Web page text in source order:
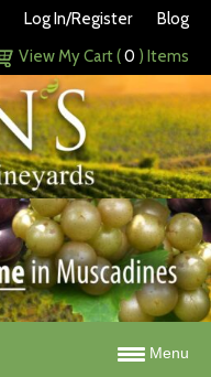
Log In/Register
Blog
View My Cart (0 ) Items
Menu